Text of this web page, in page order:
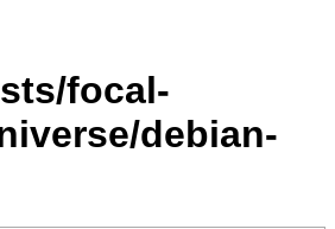
focal-
debian-